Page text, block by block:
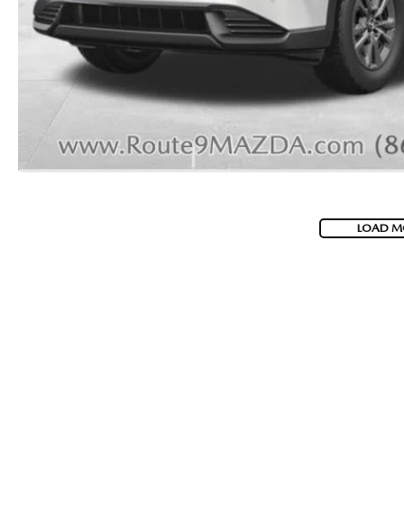
GENUINE MAZDA BRAKES
GENUINE MAZDA AIR FILTERS
2026 MAZDA CX-70 PHEV
2026 MAZDA CX-5
2026 MAZDA MX-5 ST
LOAD